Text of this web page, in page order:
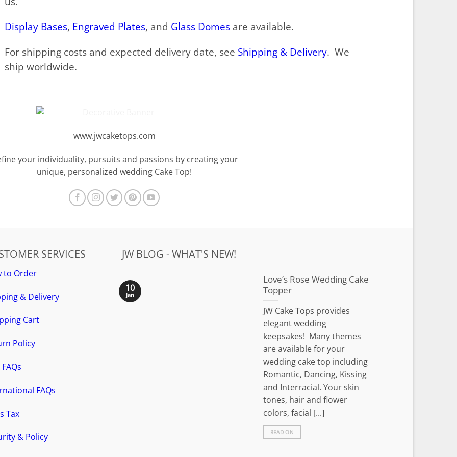
Display Bases, Engraved Plates, and Glass Domesare available.
For shipping costs and expected delivery date, see Shipping & Delivery. We
ship worldwide.
www.jwcaketops.com
your individuality, pursuits and passions by creating your
unique, personalized wedding Cake Top!
SERVICES
to Order
& Delivery
Cart
Policy
FAQs
Tax
& Policy
JW BLOG - WHAT'S NEW!
Love’s Rose Wedding Cake
Topper
JW Cake Tops provides
elegant wedding
keepsakes! Many themes
are available for your
wedding cake top including
Romantic, Dancing, Kissing
and Interracial. Your skin
tones, hair and flower
colors, facial [...]
READ ON
10
Jan